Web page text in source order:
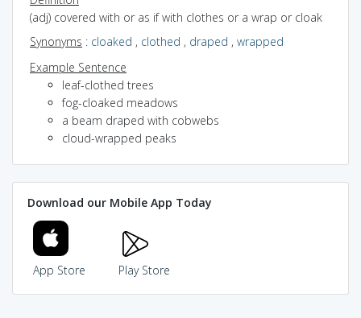
(adj) covered with or as if with clothes or a wrap or cloak
Synonyms : cloaked , clothed , draped , wrapped
Example Sentence
leaf-clothed trees
fog-cloaked meadows
a beam draped with cobwebs
cloud-wrapped peaks
Download our Mobile App Today
App Store Play Store